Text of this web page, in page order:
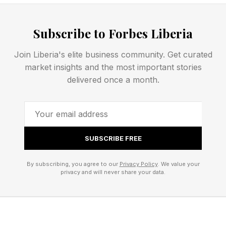
FEATURED | Frase By Forbes ™
Unscramble The Anagram To Reveal The
At least one theory as to why Obsidian didn’t
start on a Fallout title at Xbox was the idea that
perhaps Bethesda didn’t want that, but now
underwhelming Starfield and is staring down the
Subscribe to Forbes Liberia
Join Liberia's elite business community. Get curated
market insights and the most important stories
delivered once a month.
SUBSCRIBE FREE
By subscribing, you agree to our Privacy Policy. We value your
privacy and will never share your data.